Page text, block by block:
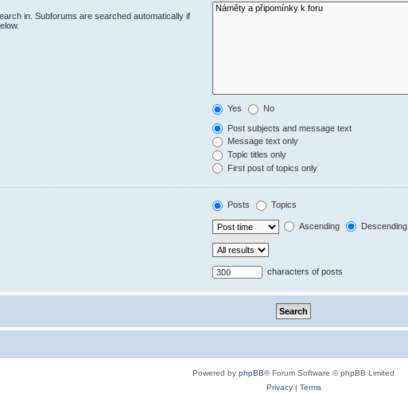
in. Subforums are searched automatically if
Yes No
Post subjects and message text
Message text only
Topic titles only
First post of topics only
Posts Topics
Ascending Descending
characters of posts
Powered by phpBB® Forum Software © phpBB Limited
Privacy| Terms